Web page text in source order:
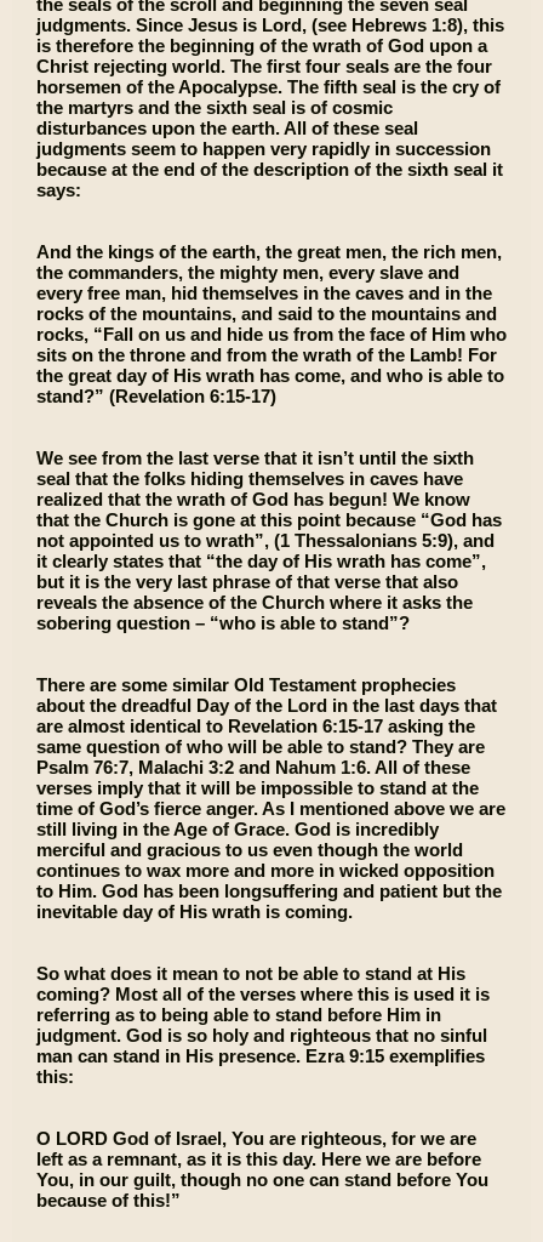
the seals of the scroll and beginning the seven seal
judgments. Since Jesus is Lord, (see Hebrews 1:8), this
is therefore the beginning of the wrath of God upon a
Christ rejecting world. The first four seals are the four
horsemen of the Apocalypse. The fifth seal is the cry of
the martyrs and the sixth seal is of cosmic
disturbances upon the earth. All of these seal
judgments seem to happen very rapidly in succession
because at the end of the description of the sixth seal it
says:
And the kings of the earth, the great men, the rich men,
the commanders, the mighty men, every slave and
every free man, hid themselves in the caves and in the
rocks of the mountains, and said to the mountains and
rocks, “Fall on us and hide us from the face of Him who
sits on the throne and from the wrath of the Lamb! For
the great day of His wrath has come, and who is able to
stand?” (Revelation 6:15-17)
We see from the last verse that it isn’t until the sixth
seal that the folks hiding themselves in caves have
realized that the wrath of God has begun! We know
that the Church is gone at this point because “God has
not appointed us to wrath”, (1 Thessalonians 5:9), and
it clearly states that “the day of His wrath has come”,
but it is the very last phrase of that verse that also
reveals the absence of the Church where it asks the
sobering question ­– “who is able to stand”?
There are some similar Old Testament prophecies
about the dreadful Day of the Lord in the last days that
are almost identical to Revelation 6:15-17 asking the
same question of who will be able to stand? They are
Psalm 76:7, Malachi 3:2 and Nahum 1:6. All of these
verses imply that it will be impossible to stand at the
time of God’s fierce anger. As I mentioned above we are
still living in the Age of Grace. God is incredibly
merciful and gracious to us even though the world
continues to wax more and more in wicked opposition
to Him. God has been longsuffering and patient but the
inevitable day of His wrath is coming.
So what does it mean to not be able to stand at His
coming? Most all of the verses where this is used it is
referring as to being able to stand before Him in
judgment. God is so holy and righteous that no sinful
man can stand in His presence. Ezra 9:15 exemplifies
this:
O LORD God of Israel, You are righteous, for we are
left as a remnant, as it is this day. Here we are before
You, in our guilt, though no one can stand before You
because of this!”